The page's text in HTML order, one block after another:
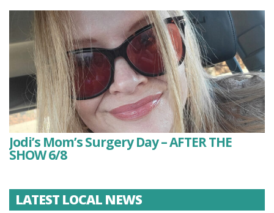
Jodi’s Mom’s Surgery Day – AFTER THE
SHOW 6/8
LATEST LOCAL NEWS